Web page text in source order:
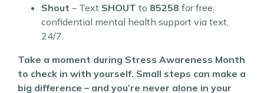
Shout – Text SHOUT to 85258 for free,
confidential mental health support via text,
24/7.
Take a moment during Stress Awareness Month
to check in with yourself. Small steps can make a
big difference – and you’re never alone in your